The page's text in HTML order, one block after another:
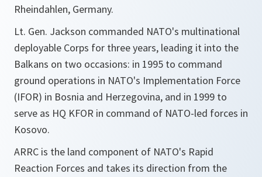
Rheindahlen, Germany.
Lt. Gen. Jackson commanded NATO's multinational
deployable Corps for three years, leading it into the
Balkans on two occasions: in 1995 to command
ground operations in NATO's Implementation Force
(IFOR) in Bosnia and Herzegovina, and in 1999 to
serve as HQ KFOR in command of NATO-led forces in
Kosovo.
ARRC is the land component of NATO's Rapid
Reaction Forces and takes its direction from the